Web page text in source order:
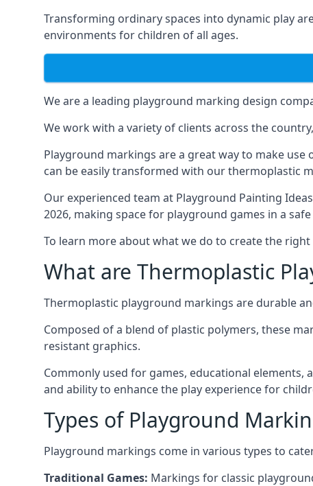
Transforming ordinary spaces into dynamic play
environments for children of all ages.
We are a leading playground marking design
We work with a variety of clients across the
Playground markings are a great way to make
can be easily transformed with our thermoplastic
Our experienced team at Playground Painting Ideas
2026, making space for playground games in a
To learn more about what we do to create the
What are Thermoplastic
Thermoplastic playground markings are durable
Composed of a blend of plastic polymers, these
resistant graphics.
Commonly used for games, educational
and ability to enhance the play experience for
Types of Playground
Playground markings come in various types to
Traditional Games: Markings for classic